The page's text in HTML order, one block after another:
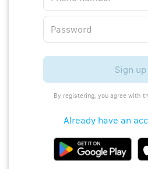
Sign up
By registering, you agree with
Already have an